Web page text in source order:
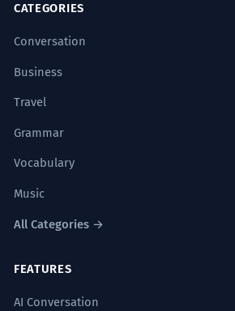
CATEGORIES
Conversation
Business
Travel
Grammar
Vocabulary
Music
All Categories →
FEATURES
AI Conversation